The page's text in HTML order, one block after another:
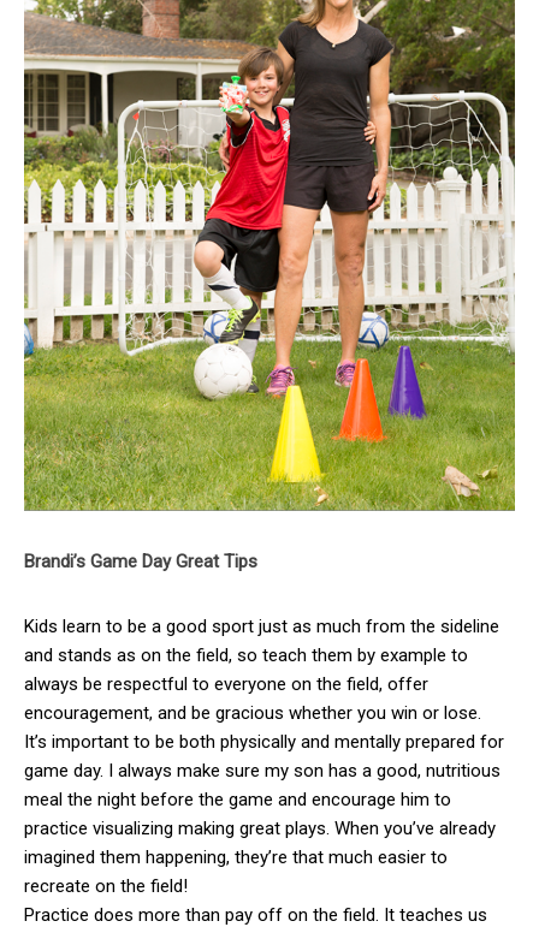
Brandi’s Game Day Great Tips
Kids learn to be a good sport just as much from the sideline
and stands as on the field, so teach them by example to
always be respectful to everyone on the field, offer
encouragement, and be gracious whether you win or lose.
It’s important to be both physically and mentally prepared for
game day. I always make sure my son has a good, nutritious
meal the night before the game and encourage him to
practice visualizing making great plays. When you’ve already
imagined them happening, they’re that much easier to
recreate on the field!
Practice does more than pay off on the field. It teaches us